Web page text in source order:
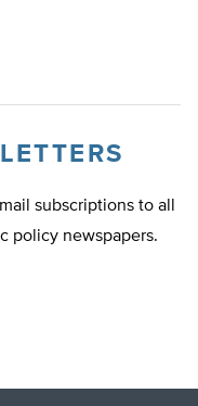
subscriptions to all
policy newspapers.